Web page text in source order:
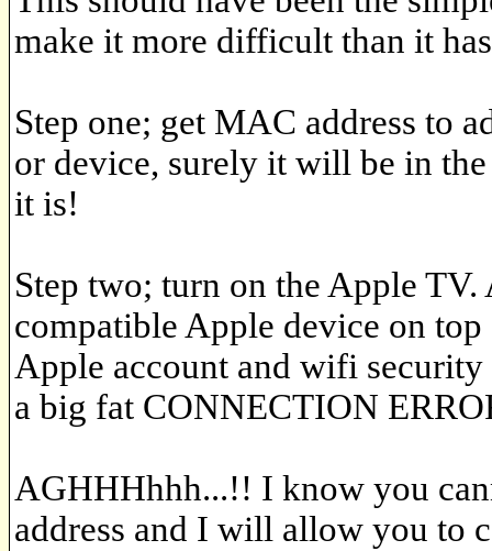
make it more difficult than it
Step one; get MAC address to
or device, surely it will be in
it is!
Step two; turn on the Apple
compatible Apple device on
Apple account and wifi
a big fat CONNECTION
AGHHHhhh...!! I know you
address and I will allow you to